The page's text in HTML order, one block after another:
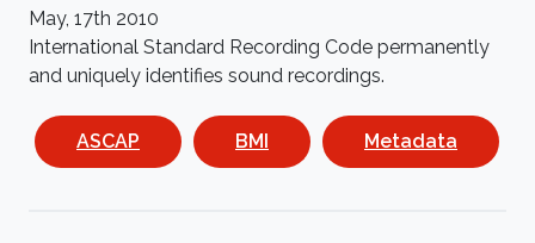
May, 17th 2010
International Standard Recording Code permanently
and uniquely identifies sound recordings.
ASCAP BMI Metadata